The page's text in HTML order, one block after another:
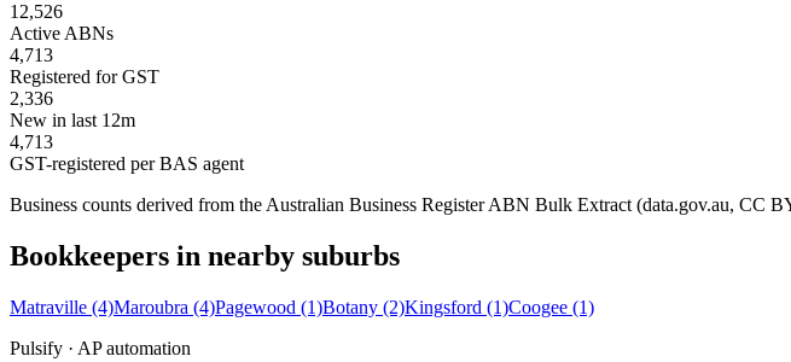
12,526
Active ABNs
4,713
Registered for GST
2,336
New in last 12m
4,713
GST-registered per BAS agent
Business counts derived from the Australian Business Register ABN Bulk Extract (data.gov.au, CC
Bookkeepers in nearby suburbs
Matraville (4)Maroubra (4)Pagewood (1)Botany (2)Kingsford (1)Coogee (1)
Pulsify · AP automation